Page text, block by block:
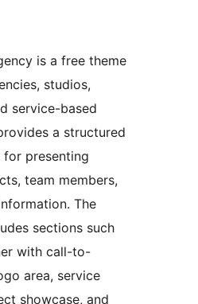
is a free theme
studios,
service-based
a structured
presenting
team members,
The
sections such
with call-to-
area, service
showcase, and